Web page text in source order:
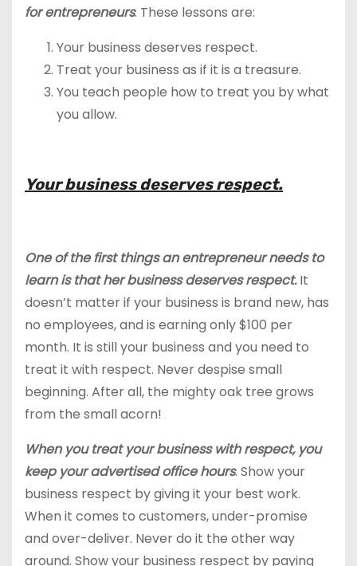
for entrepreneurs. These lessons are:
Your business deserves respect.
Treat your business as if it is a treasure.
You teach people how to treat you by what
you allow.
Your business deserves respect.
One of the first things an entrepreneur needs to
learn is that her business deserves respect.It
doesn’t matter if your business is brand new, has
no employees, and is earning only $100 per
month. It is still your business and you need to
treat it with respect. Never despise small
beginning. After all, the mighty oak tree grows
from the small acorn!
When you treat your business with respect, you
keep your advertised office hours. Show your
business respect by giving it your best work.
When it comes to customers, under-promise
and over-deliver. Never do it the other way
around. Show your business respect by paying